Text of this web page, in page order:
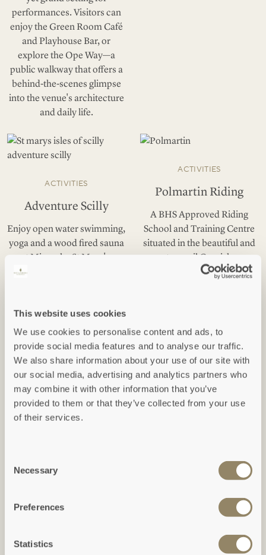
This website uses cookies
We use cookies to personalise content and ads, to
provide social media features and to analyse our traffic.
We also share information about your use of our site with
our social media, advertising and analytics partners who
may combine it with other information that you’ve
provided to them or that they’ve collected from your use
of their services.
Selection
Necessary
Preferences
Statistics
performances. Visitors can
enjoy the Green Room Café
and Playhouse Bar, or
explore the Ope Way—a
public walkway that offers a
behind-the-scenes glimpse
into the venue's architecture
and daily life.
ACTIVITIES
Adventure Scilly
Enjoy open water swimming,
yoga and a wood fired sauna
at Mincarlo, St Mary's.
ACTIVITIES
Polmartin Riding
A BHS Approved Riding
School and Training Centre
situated in the beautiful and
tranquil Cornish
countryside, near Lanreath.
ACTIVITIES
Hang Loose Adventure
The ultimate playground - on
the perimeter of the iconic
Eden Project in sunny
adrenaline experience to a
ACTIVITIES
Cardinham Woods
Cardinham Woods is a
Cornish hidden gem, rolling
across the valley sides of a
ACTIVITIES